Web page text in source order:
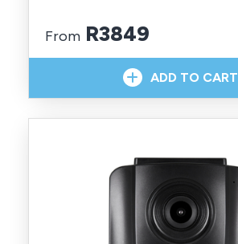
In Stock With Supplier
From R3849
ADD TO CART